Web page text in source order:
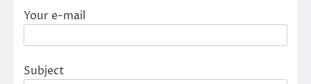
Your e-mail
Subject